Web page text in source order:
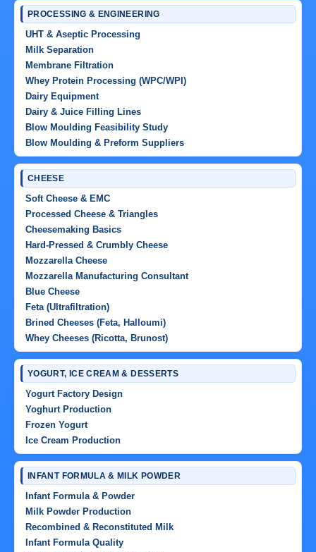
PROCESSING & ENGINEERING
UHT & Aseptic Processing
Milk Separation
Membrane Filtration
Whey Protein Processing (WPC/WPI)
Dairy Equipment
Dairy & Juice Filling Lines
Blow Moulding Feasibility Study
Blow Moulding & Preform Suppliers
CHEESE
Soft Cheese & EMC
Processed Cheese & Triangles
Cheesemaking Basics
Hard-Pressed & Crumbly Cheese
Mozzarella Cheese
Mozzarella Manufacturing Consultant
Blue Cheese
Feta (Ultrafiltration)
Brined Cheeses (Feta, Halloumi)
Whey Cheeses (Ricotta, Brunost)
YOGURT, ICE CREAM & DESSERTS
Yogurt Factory Design
Yoghurt Production
Frozen Yogurt
Ice Cream Production
INFANT FORMULA & MILK POWDER
Infant Formula & Powder
Milk Powder Production
Recombined & Reconstituted Milk
Infant Formula Quality